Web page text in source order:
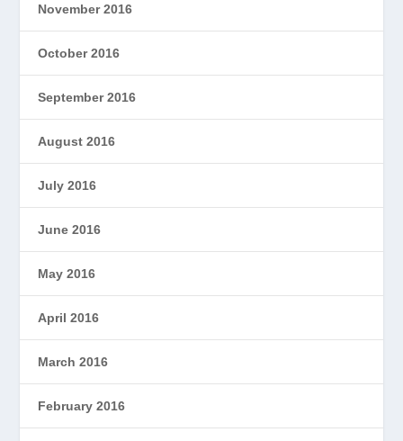
November 2016
October 2016
September 2016
August 2016
July 2016
June 2016
May 2016
April 2016
March 2016
February 2016